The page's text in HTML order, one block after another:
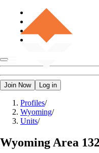
Join Now Log in
Profiles/
Wyoming/
Units/
Wyoming Area